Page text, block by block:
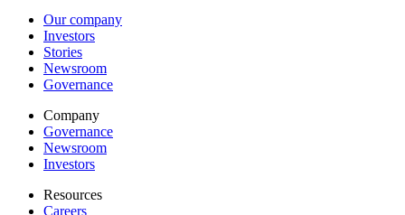
Our company
Investors
Stories
Newsroom
Governance
Company
Governance
Newsroom
Investors
Resources
Careers